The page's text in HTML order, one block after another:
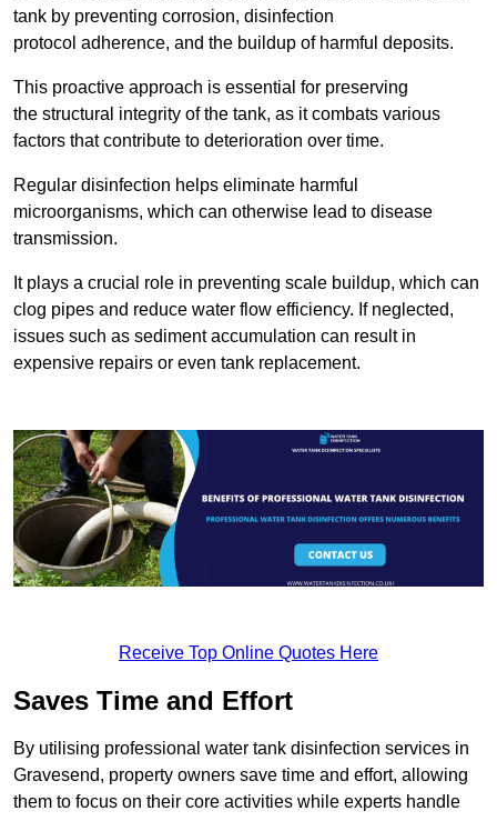
tank by preventing corrosion, disinfection
protocol adherence, and the buildup of harmful deposits.
This proactive approach is essential for preserving
the structural integrity of the tank, as it combats various
factors that contribute to deterioration over time.
Regular disinfection helps eliminate harmful
microorganisms, which can otherwise lead to disease
transmission.
It plays a crucial role in preventing scale buildup, which can
clog pipes and reduce water flow efficiency. If neglected,
issues such as sediment accumulation can result in
expensive repairs or even tank replacement.
Receive Top Online Quotes Here
Saves Time and Effort
By utilising professional water tank disinfection services in
Gravesend, property owners save time and effort, allowing
them to focus on their core activities while experts handle